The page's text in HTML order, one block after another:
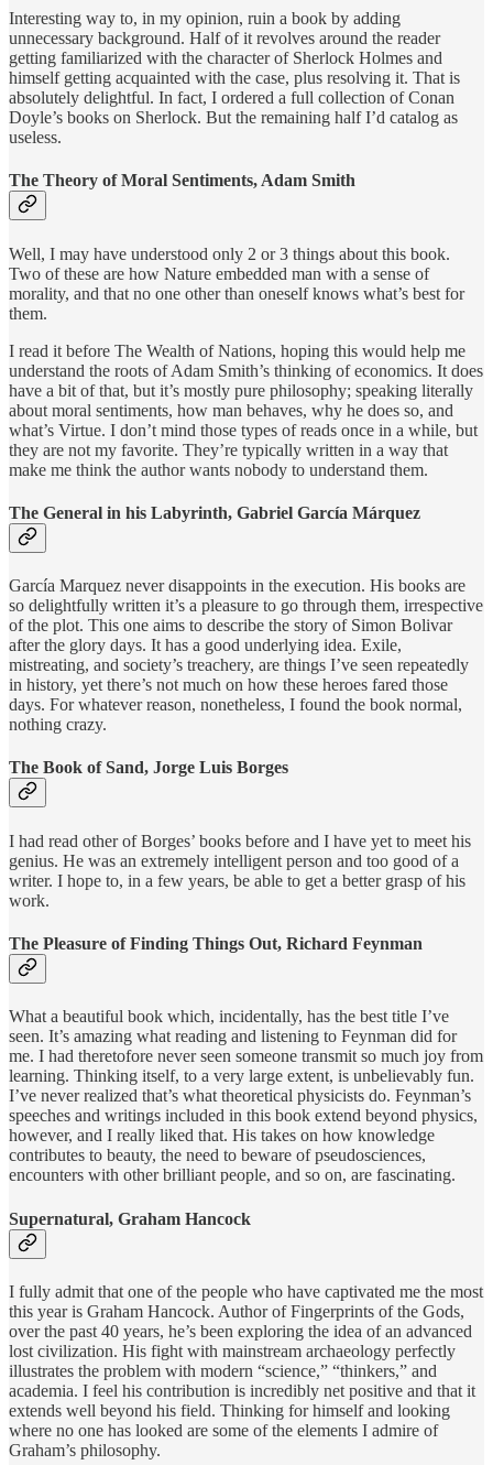
Interesting way to, in my opinion, ruin a book by adding
unnecessary background. Half of it revolves around the reader
getting familiarized with the character of Sherlock Holmes and
himself getting acquainted with the case, plus resolving it. That is
absolutely delightful. In fact, I ordered a full collection of Conan
Doyle’s books on Sherlock. But the remaining half I’d catalog as
useless.
The Theory of Moral Sentiments, Adam Smith
Well, I may have understood only 2 or 3 things about this book.
Two of these are how Nature embedded man with a sense of
morality, and that no one other than oneself knows what’s best for
them.
I read it before The Wealth of Nations, hoping this would help me
understand the roots of Adam Smith’s thinking of economics. It does
have a bit of that, but it’s mostly pure philosophy; speaking literally
about moral sentiments, how man behaves, why he does so, and
what’s Virtue. I don’t mind those types of reads once in a while, but
they are not my favorite. They’re typically written in a way that
make me think the author wants nobody to understand them.
The General in his Labyrinth, Gabriel García Márquez
García Marquez never disappoints in the execution. His books are
so delightfully written it’s a pleasure to go through them, irrespective
of the plot. This one aims to describe the story of Simon Bolivar
after the glory days. It has a good underlying idea. Exile,
mistreating, and society’s treachery, are things I’ve seen repeatedly
in history, yet there’s not much on how these heroes fared those
days. For whatever reason, nonetheless, I found the book normal,
nothing crazy.
The Book of Sand, Jorge Luis Borges
I had read other of Borges’ books before and I have yet to meet his
genius. He was an extremely intelligent person and too good of a
writer. I hope to, in a few years, be able to get a better grasp of his
work.
The Pleasure of Finding Things Out, Richard Feynman
What a beautiful book which, incidentally, has the best title I’ve
seen. It’s amazing what reading and listening to Feynman did for
me. I had theretofore never seen someone transmit so much joy from
learning. Thinking itself, to a very large extent, is unbelievably fun.
I’ve never realized that’s what theoretical physicists do. Feynman’s
speeches and writings included in this book extend beyond physics,
however, and I really liked that. His takes on how knowledge
contributes to beauty, the need to beware of pseudosciences,
encounters with other brilliant people, and so on, are fascinating.
Supernatural, Graham Hancock
I fully admit that one of the people who have captivated me the most
this year is Graham Hancock. Author of Fingerprints of the Gods,
over the past 40 years, he’s been exploring the idea of an advanced
lost civilization. His fight with mainstream archaeology perfectly
illustrates the problem with modern “science,” “thinkers,” and
academia. I feel his contribution is incredibly net positive and that it
extends well beyond his field. Thinking for himself and looking
where no one has looked are some of the elements I admire of
Graham’s philosophy.